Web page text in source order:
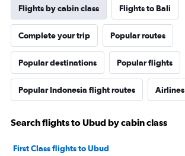
Flights by cabin class Flights to Bali
Complete your trip Popular routes
Popular destinations Popular flights
Popular Indonesia flight routes Airlines
Search flights to Ubud by cabin class
First Class flights to Ubud